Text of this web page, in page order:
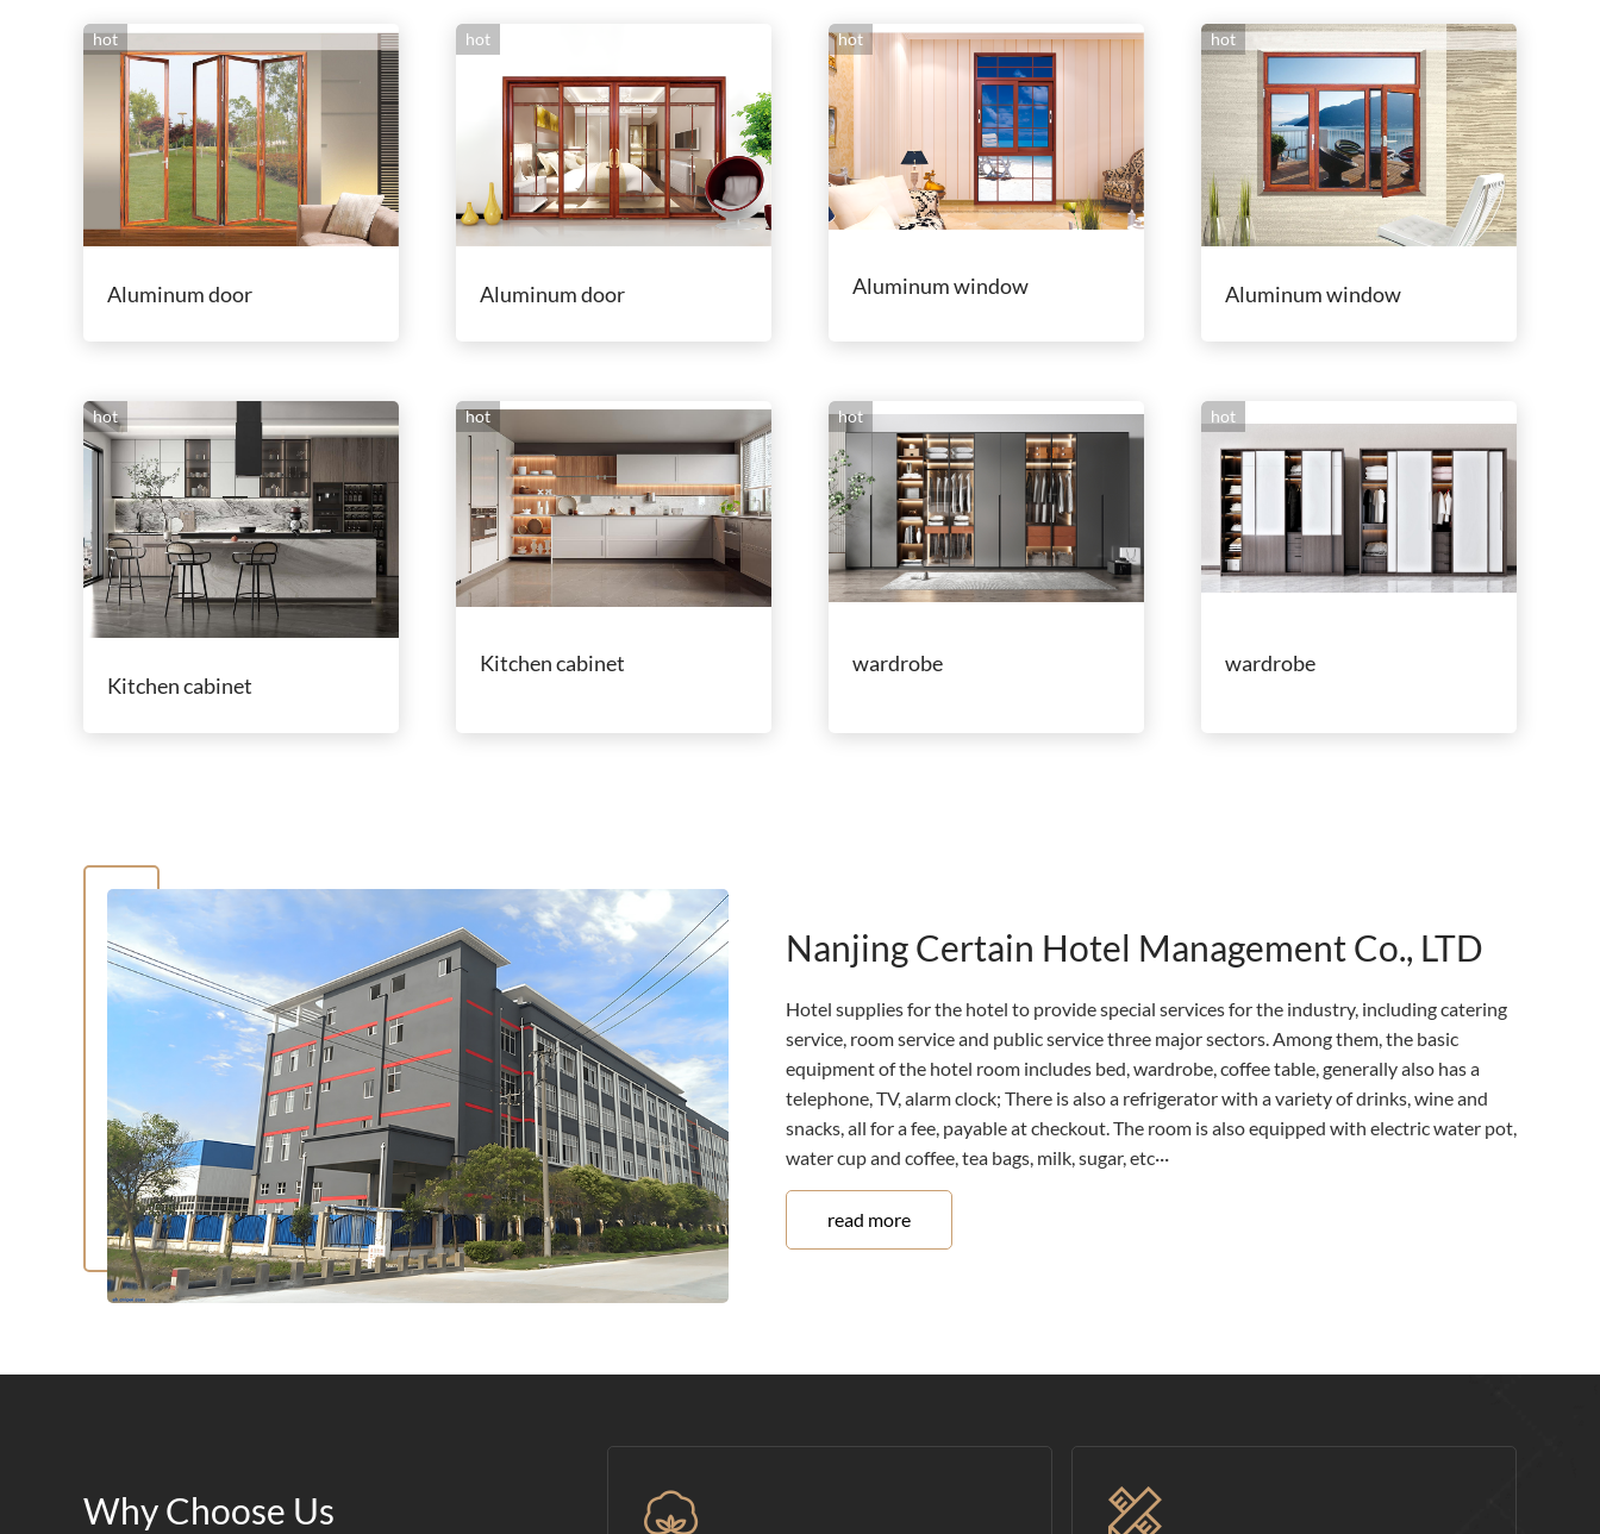
hot
Aluminum door
hot
Aluminum door
hot
Aluminum window
hot
Aluminum window
hot
Kitchen cabinet
hot
Kitchen cabinet
hot
wardrobe
hot
wardrobe
Nanjing Certain Hotel Management Co., LTD
Hotel supplies for the hotel to provide special services for the industry, including catering
service, room service and public service three major sectors. Among them, the basic
equipment of the hotel room includes bed, wardrobe, coffee table, generally also has a
telephone, TV, alarm clock; There is also a refrigerator with a variety of drinks, wine and
snacks, all for a fee, payable at checkout. The room is also equipped with electric water pot,
water cup and coffee, tea bags, milk, sugar, etc···
read more
Why Choose Us